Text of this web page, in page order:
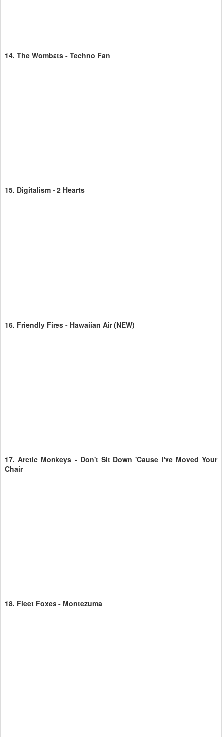
14. The Wombats - Techno Fan
15. Digitalism - 2 Hearts
16. Friendly Fires - Hawaiian Air(NEW)
17.Arctic Monkeys - Don't Sit Down 'Cause I've Moved Your
Chair
18. Fleet Foxes - Montezuma